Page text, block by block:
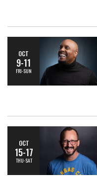
OCT
9-11
FRI-SUN
OCT
15-17
THU-SAT